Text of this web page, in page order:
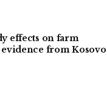
effects on farm
from Kosovo